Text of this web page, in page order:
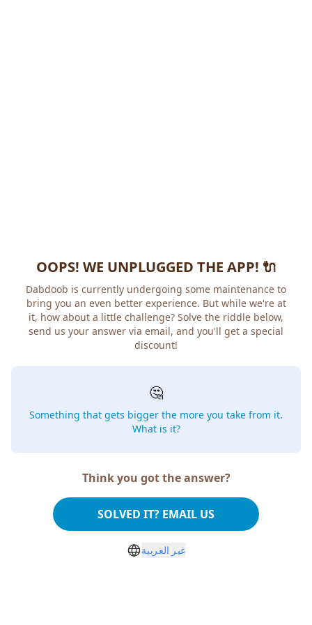
OOPS! WE UNPLUGGED THE APP! 🔌
Dabdoob is currently undergoing some maintenance to
bring you an even better experience. But while we're at
it, how about a little challenge? Solve the riddle below,
send us your answer via email, and you'll get a special
discount!
🤔
Something that gets bigger the more you take from it.
What is it?
Think you got the answer?
SOLVED IT? EMAIL US
غير العربية